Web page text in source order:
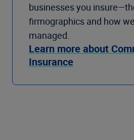
businesses you
firmographics and how
managed.
Learn more about
Insurance